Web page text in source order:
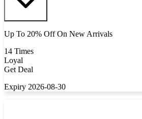
Up To 20% Off On New Arrivals
14 Times
Loyal
Get Deal
Expiry 2026-08-30